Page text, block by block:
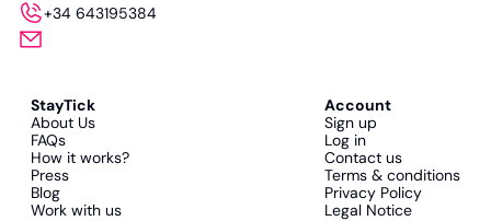
+34 643195384
StayTick
About Us
FAQs
How it works?
Press
Blog
Work with us
Account
Sign up
Log in
Contact us
Terms & conditions
Privacy Policy
Legal Notice